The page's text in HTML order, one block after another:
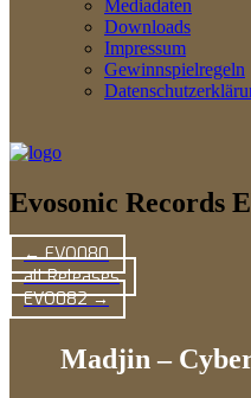
Mediadaten
Downloads
Impressum
Gewinnspielregeln
Evosonic Records
← EVO080
all Releases
EVO082 →
Madjin –